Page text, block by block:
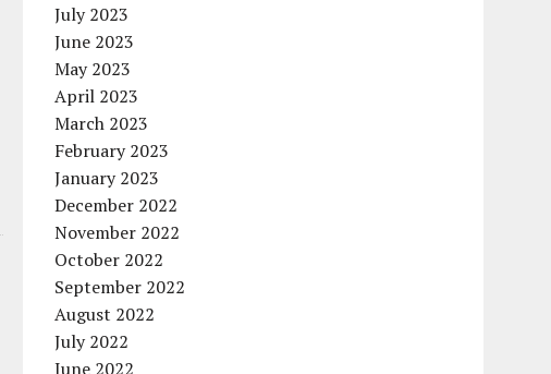
July 2023
June 2023
May 2023
April 2023
March 2023
February 2023
January 2023
December 2022
November 2022
October 2022
September 2022
August 2022
July 2022
June 2022